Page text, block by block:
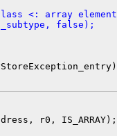
<: array element
false);
r0, IS_ARRAY);